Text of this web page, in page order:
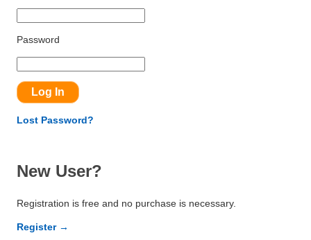
Password
Lost Password?
New User?
Registration is free and no purchase is necessary.
Register →